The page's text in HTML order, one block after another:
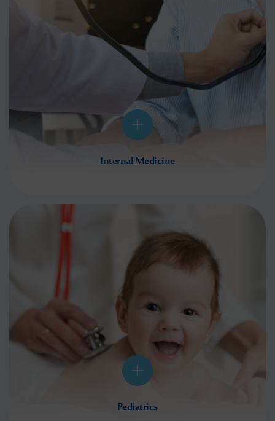
Internal Medicine
number of key departments,
Pediatrics